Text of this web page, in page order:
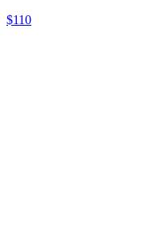
$110